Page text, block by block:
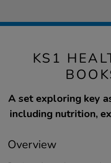
KS1
A set exploring key
including nutrition,
Overview